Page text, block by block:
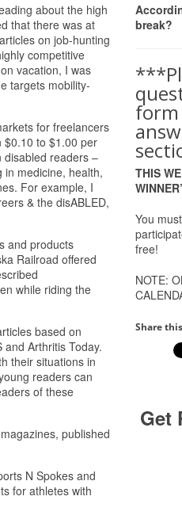
about the high
that there was at
on job-hunting
competitive
vacation, I was
targets mobility-
for freelancers
$0.10 to $1.00 per
disabled readers –
in medicine, health,
For example, I
& the disABLED,
and products
Railroad offered
while riding the
based on
Arthritis Today.
their situations in
readers can
of these
published
N Spokes and
for athletes with
break?
form
THIS
You
free!
NOTE:
Share
Get